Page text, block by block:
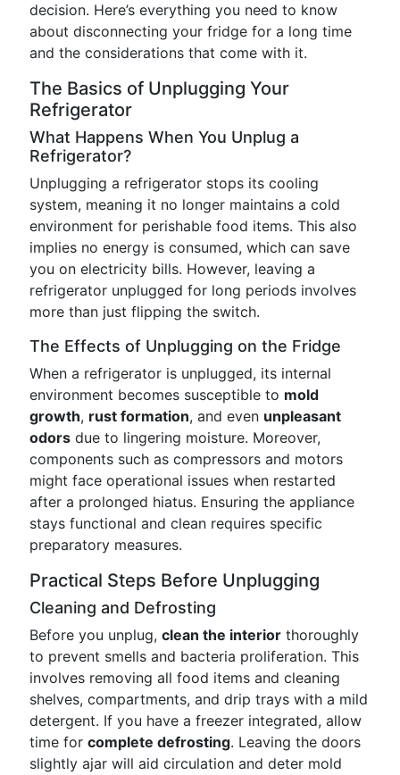
decision. Here’s everything you need to know
about disconnecting your fridge for a long time
and the considerations that come with it.
The Basics of Unplugging Your
Refrigerator
What Happens When You Unplug a
Refrigerator?
Unplugging a refrigerator stops its cooling
system, meaning it no longer maintains a cold
environment for perishable food items. This also
implies no energy is consumed, which can save
you on electricity bills. However, leaving a
refrigerator unplugged for long periods involves
more than just flipping the switch.
The Effects of Unplugging on the Fridge
When a refrigerator is unplugged, its internal
environment becomes susceptible to mold
growth, rust formation, and even unpleasant
odors due to lingering moisture. Moreover,
components such as compressors and motors
might face operational issues when restarted
after a prolonged hiatus. Ensuring the appliance
stays functional and clean requires specific
preparatory measures.
Practical Steps Before Unplugging
Cleaning and Defrosting
Before you unplug, clean the interior thoroughly
to prevent smells and bacteria proliferation. This
involves removing all food items and cleaning
shelves, compartments, and drip trays with a mild
detergent. If you have a freezer integrated, allow
time for complete defrosting. Leaving the doors
slightly ajar will aid circulation and deter mold